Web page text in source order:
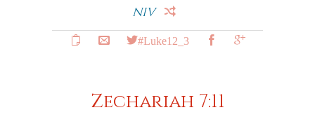
NIV
#Luke12_3
Zechariah 7:11